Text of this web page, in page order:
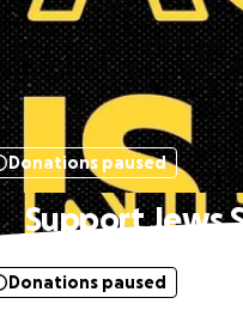
Donations paused
Support Jews
Donations paused